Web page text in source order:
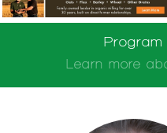
Learn more